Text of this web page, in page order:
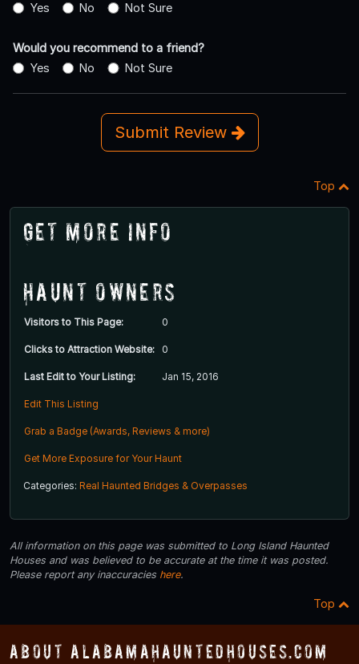
Yes
No Not Sure
Would you recommend to a friend?
Yes
No Not Sure
Submit Review
Top
Get More Info
Haunt Owners
Visitors to This Page: 0
Clicks to Attraction Website: 0
Last Edit to Your Listing: Jan 15, 2016
Edit This Listing
Grab a Badge (Awards, Reviews & more)
Get More Exposure for Your Haunt
Categories: Real Haunted Bridges & Overpasses
All information on this page was submitted to Long Island Haunted
Houses and was believed to be accurate at the time it was posted.
Please report any inaccuracies here.
Top
About AlabamaHauntedHouses.com